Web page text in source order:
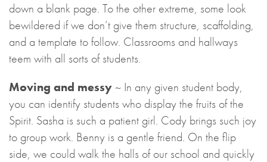
down a blank page. To the other extreme, some look
bewildered if we don’t give them structure, scaffolding,
and a template to follow. Classrooms and hallways
teem with all sorts of students.
Moving and messy~ In any given student body,
you can identify students who display the fruits of the
Spirit. Sasha is such a patient girl. Cody brings such joy
to group work. Benny is a gentle friend. On the flip
side, we could walk the halls of our school and quickly